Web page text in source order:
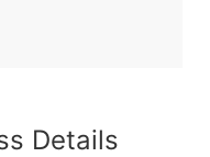
Details